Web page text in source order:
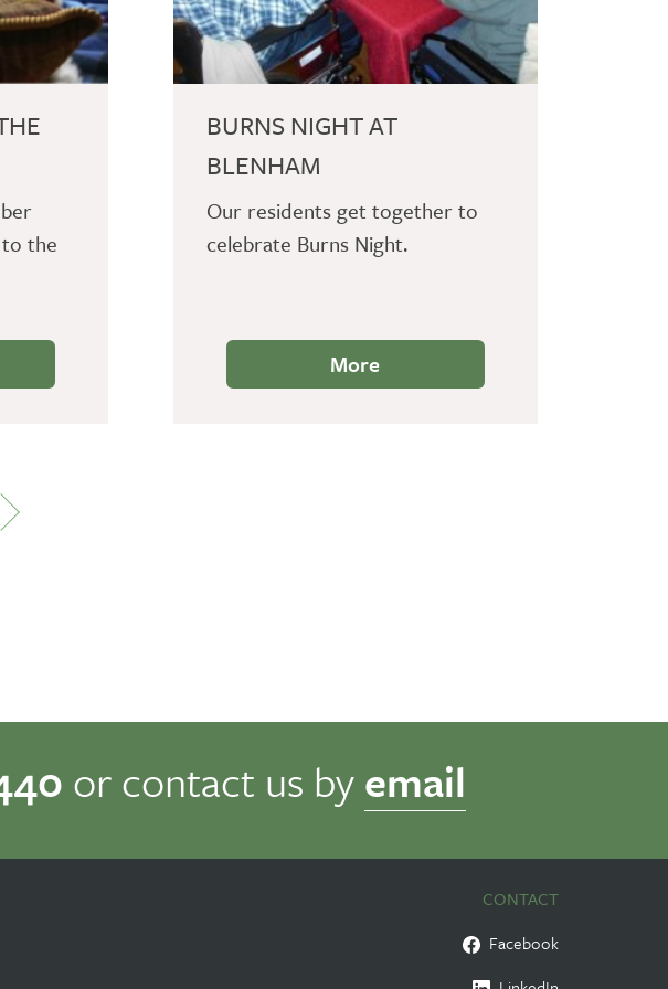
the
BURNS NIGHT AT
BLENHAM
Our residents get together to
celebrate Burns Night.
More
or contact us byemail
CONTACT
Facebook